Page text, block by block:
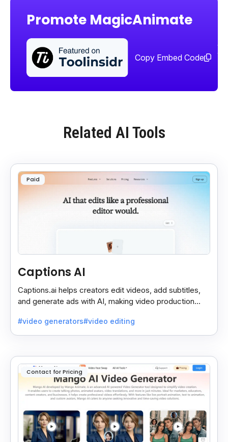
Promote MagicAnimate
Copy Embed Code
Related AI Tools
Paid
Captions AI
Captions.ai helps creators edit videos, add subtitles,
and generate ads with AI, making video production
#video generators#video editing
Contact for Pricing